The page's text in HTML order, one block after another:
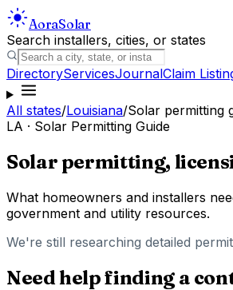
AoraSolar
Search installers, cities, or states
DirectoryServicesJournalClaim
All states/Louisiana/Solar permitting
LA · Solar Permitting Guide
Solar permitting,
What homeowners and installers
government and utility resources.
We're still researching detailed
Need help finding a